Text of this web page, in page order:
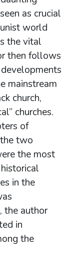
as crucial
world
the vital
then follows
mainstream
church,
churches.
of
two
the most
in the
the author
in
the